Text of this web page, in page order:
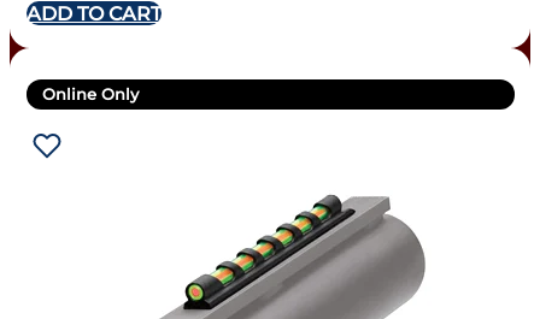
ADD TO CART
Online Only